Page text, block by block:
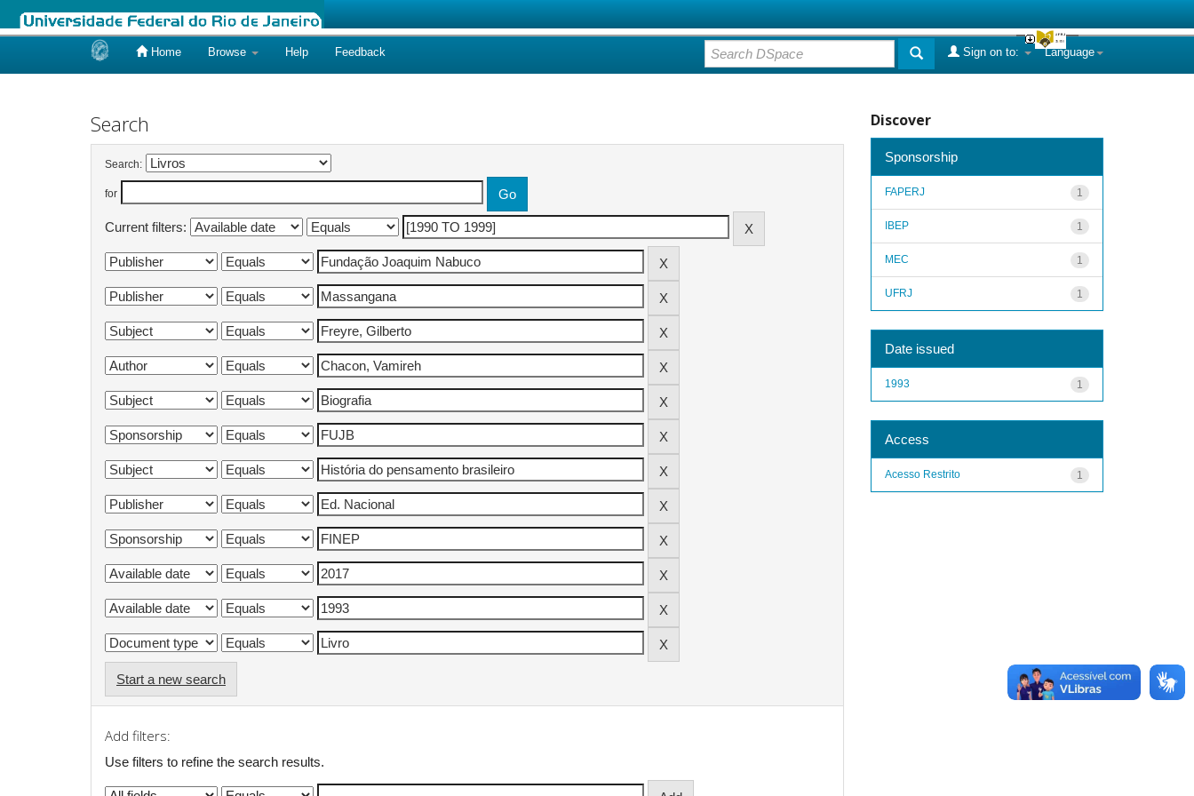
Home Browse Help Feedback Language
Sign on to:
Search
Search:
for
Current filters:
Start a new search
Add filters:
Use filters to refine the search results.
Discover
Sponsorship
1
FAPERJ
1
IBEP
1
MEC
1
UFRJ
Date issued
1
1993
Access
1
Acesso Restrito